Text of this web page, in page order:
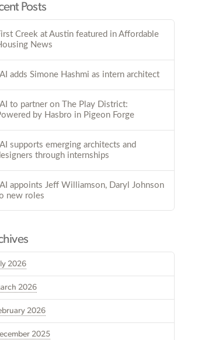
Posts
Creek at Austin featured in Affordable
News
adds Simone Hashmi as intern architect
to partner on The Play District:
by Hasbro in Pigeon Forge
supports emerging architects and
through internships
appoints Jeff Williamson, Daryl Johnson
new roles
2026
2026
2026
2025